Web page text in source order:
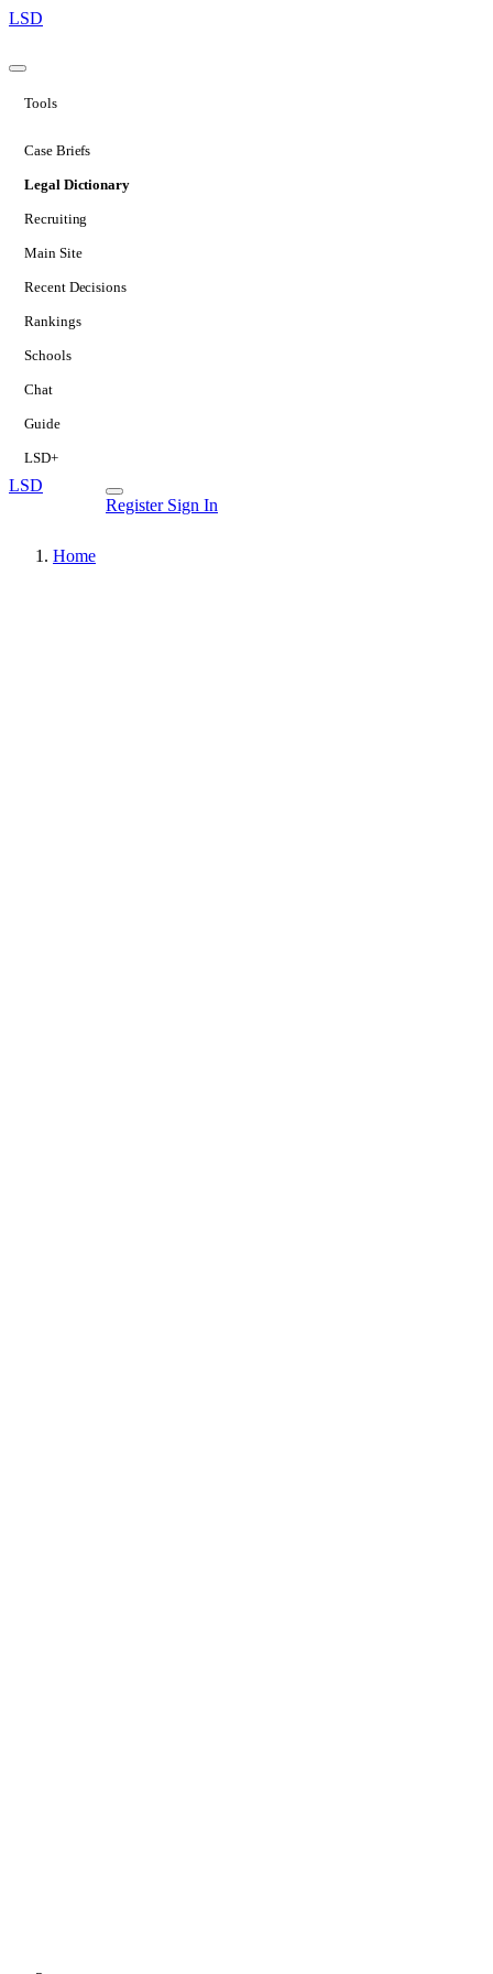
LSD
Tools
Case Briefs
Legal Dictionary
Recruiting
Main Site
Recent Decisions
Rankings
Schools
Chat
Guide
LSD+
LSD
Register Sign In
Home